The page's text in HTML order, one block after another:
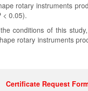
rotary instruments
< 0.05).
conditions of this
rotary instruments
Certificate Request